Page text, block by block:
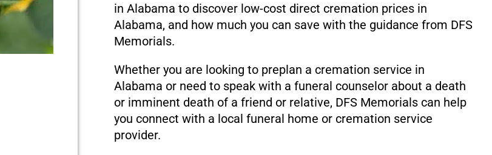
in Alabama to discover low-cost direct cremation prices in
Alabama, and how much you can save with the guidance from DFS
Memorials.
Whether you are looking to preplan a cremation service in
Alabama or need to speak with a funeral counselor about a death
or imminent death of a friend or relative, DFS Memorials can help
you connect with a local funeral home or cremation service
provider.